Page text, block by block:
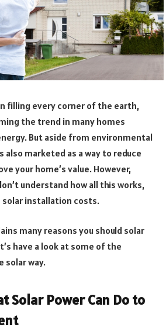
filling every corner of the earth,
the trend in many homes
But aside from environmental
also marketed as a way to reduce
your home’s value. However,
understand how all this works,
solar installation costs.
many reasons you should solar
have a look at some of the
solar way.
Solar Power Can Do to